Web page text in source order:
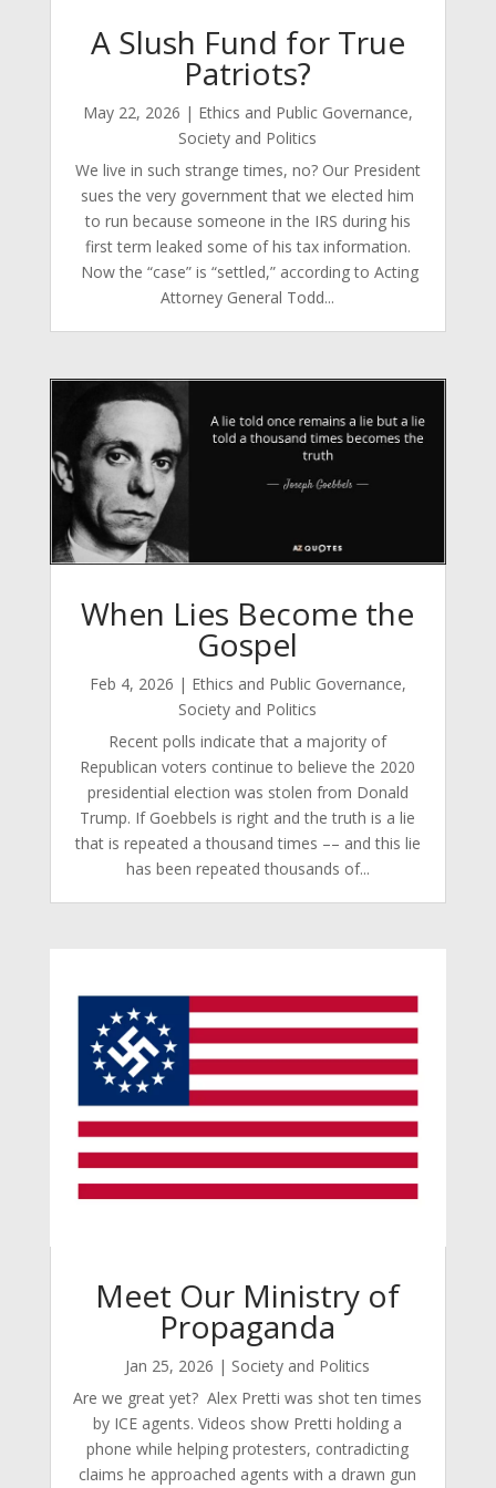
A Slush Fund for True
Patriots?
May 22, 2026 | Ethics and Public Governance,
Society and Politics
We live in such strange times, no? Our President
sues the very government that we elected him
to run because someone in the IRS during his
first term leaked some of his tax information.
Now the “case” is “settled,” according to Acting
Attorney General Todd...
When Lies Become the
Gospel
Feb 4, 2026 | Ethics and Public Governance,
Society and Politics
Recent polls indicate that a majority of
Republican voters continue to believe the 2020
presidential election was stolen from Donald
Trump. If Goebbels is right and the truth is a lie
that is repeated a thousand times –– and this lie
has been repeated thousands of...
Meet Our Ministry of
Propaganda
Jan 25, 2026 | Society and Politics
Are we great yet? Alex Pretti was shot ten times
by ICE agents. Videos show Pretti holding a
phone while helping protesters, contradicting
claims he approached agents with a drawn gun